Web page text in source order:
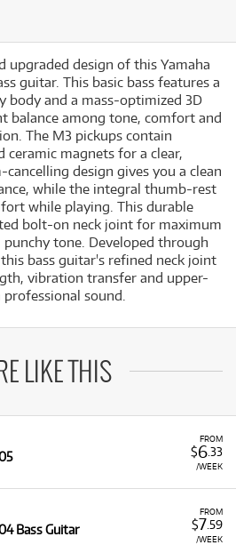
upgraded design of this Yamaha
guitar. This basic bass features a
body and a mass-optimized 3D
balance among tone, comfort and
The M3 pickups contain
ceramic magnets for a clear,
design gives you a clean
while the integral thumb-rest
while playing. This durable
bolt-on neck joint for maximum
tone. Developed through
bass guitar's refined neck joint
vibration transfer and upper-
sound.
LIKE THIS
FROM
$6.33
/WEEK
FROM
$7.59
/WEEK
Bass Guitar